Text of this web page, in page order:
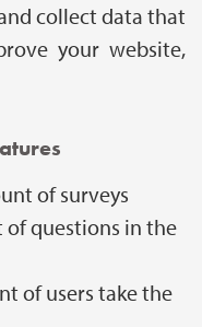
collect data that
your website,
of surveys
questions in the
of users take the